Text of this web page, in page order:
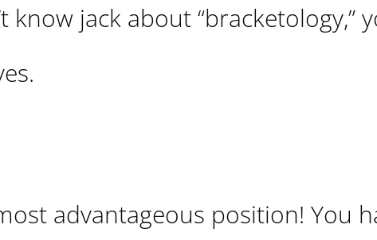
know jack about “bracketology,”
advantageous position! You